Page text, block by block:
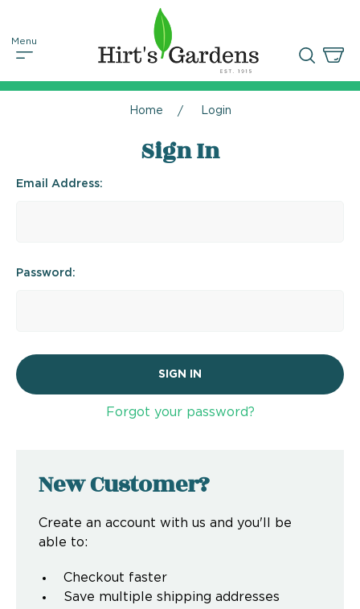
Home Login
Sign In
Email Address:
Password:
Forgot your password?
New Customer?
Create an account with us and you'll be
able to:
Checkout faster
Save multiple shipping addresses